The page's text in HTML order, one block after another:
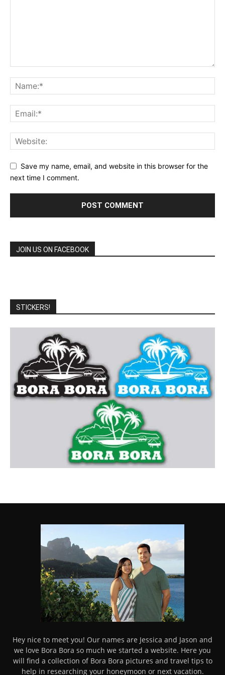
Save my name, email, and website in this browser for the
next time I comment.
JOIN US ON FACEBOOK
STICKERS!
Hey nice to meet you! Our names are Jessica and Jason and
we love Bora Bora so much we started a website. Here you
will find a collection of Bora Bora pictures and travel tips to
help in researching your honeymoon or next vacation.